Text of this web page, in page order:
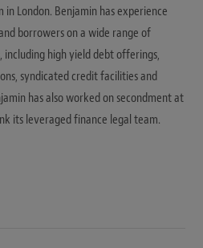
London. Benjamin has experience
borrowers on a wide range of
high yield debt offerings,
syndicated credit facilities and
has also worked on secondment at
its leveraged finance legal team.